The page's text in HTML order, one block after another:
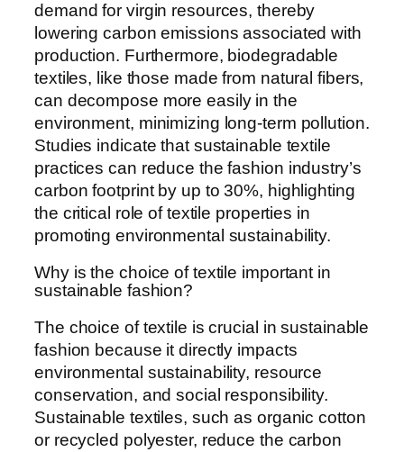
demand for virgin resources, thereby
lowering carbon emissions associated with
production. Furthermore, biodegradable
textiles, like those made from natural fibers,
can decompose more easily in the
environment, minimizing long-term pollution.
Studies indicate that sustainable textile
practices can reduce the fashion industry’s
carbon footprint by up to 30%, highlighting
the critical role of textile properties in
promoting environmental sustainability.
Why is the choice of textile important in
sustainable fashion?
The choice of textile is crucial in sustainable
fashion because it directly impacts
environmental sustainability, resource
conservation, and social responsibility.
Sustainable textiles, such as organic cotton
or recycled polyester, reduce the carbon